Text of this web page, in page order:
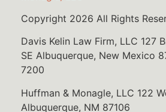
Copyright 2026 All Rights
Davis Kelin Law Firm, LLC 127
SE Albuquerque, New Mexico
7200
Huffman & Monagle, LLC 122
Albuquerque, NM 87106